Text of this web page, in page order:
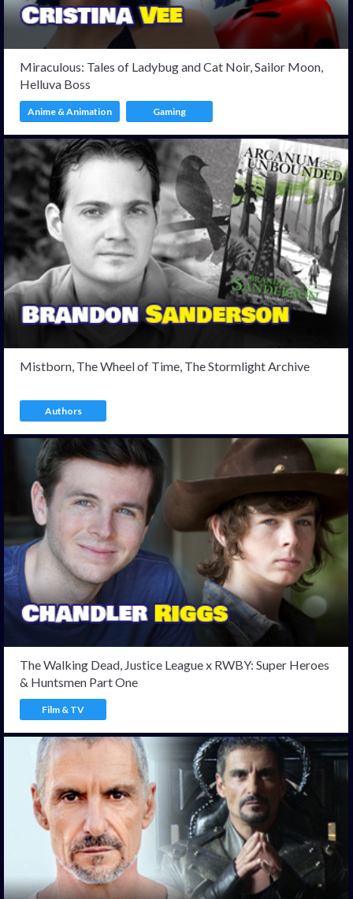
Miraculous: Tales of Ladybug and Cat Noir, Sailor Moon,
Helluva Boss
Anime & Animation Gaming
Mistborn, The Wheel of Time, The Stormlight Archive
Authors
The Walking Dead, Justice League x RWBY: Super Heroes
& Huntsmen Part One
Film & TV